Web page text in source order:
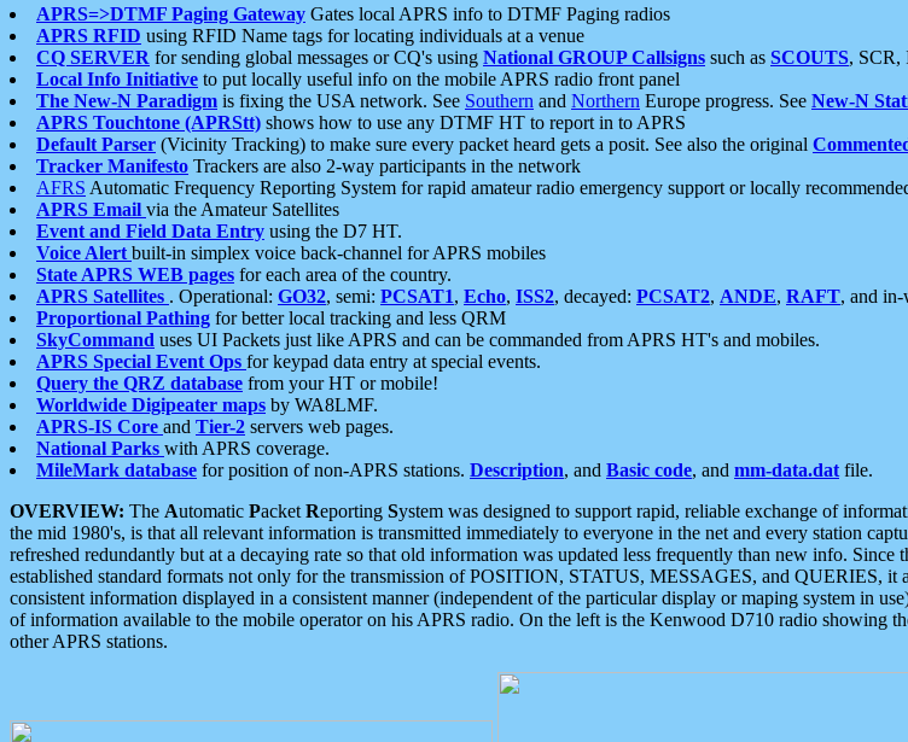
APRS=>DTMF Paging Gateway Gates local APRS info to DTMF Paging radios
APRS RFID using RFID Name tags for locating individuals at a venue
CQ SERVER for sending global messages or CQ's using National GROUP Callsigns such as SCOUTS, SCR,
Local Info Initiative to put locally useful info on the mobile APRS radio front panel
The New-N Paradigm is fixing the USA network. See Southern and Northern Europe progress. See New-N
APRS Touchtone (APRStt) shows how to use any DTMF HT to report in to APRS
Default Parser (Vicinity Tracking) to make sure every packet heard gets a posit. See also the original
Tracker Manifesto Trackers are also 2-way participants in the network
AFRS Automatic Frequency Reporting System for rapid amateur radio emergency support or locally
APRS Email via the Amateur Satellites
Event and Field Data Entry using the D7 HT.
Voice Alert built-in simplex voice back-channel for APRS mobiles
State APRS WEB pages for each area of the country.
APRS Satellites . Operational: GO32, semi: PCSAT1, Echo, ISS2, decayed: PCSAT2, ANDE, RAFT, and
Proportional Pathing for better local tracking and less QRM
SkyCommand uses UI Packets just like APRS and can be commanded from APRS HT's and mobiles.
APRS Special Event Ops for keypad data entry at special events.
Query the QRZ database from your HT or mobile!
Worldwide Digipeater maps by WA8LMF.
APRS-IS Core and Tier-2 servers web pages.
National Parks with APRS coverage.
MileMark database for position of non-APRS stations. Description, and Basic code, and mm-data.dat file.
OVERVIEW: The Automatic Packet Reporting System was designed to support rapid, reliable exchange of
the mid 1980's, is that all relevant information is transmitted immediately to everyone in the net and every station
refreshed redundantly but at a decaying rate so that old information was updated less frequently than new info.
established standard formats not only for the transmission of POSITION, STATUS, MESSAGES, and QUERIES, it
consistent information displayed in a consistent manner (independent of the particular display or maping system in
of information available to the mobile operator on his APRS radio. On the left is the Kenwood D710 radio showing
other APRS stations.